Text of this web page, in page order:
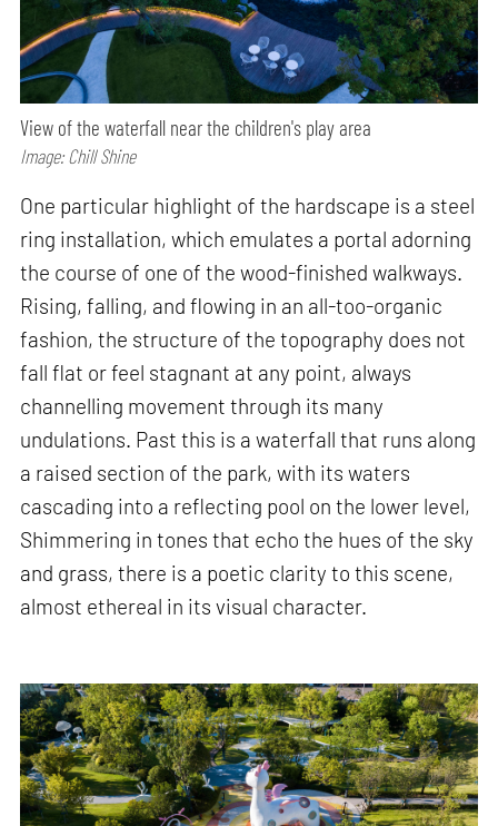
View of the waterfall near the children's play area
Image: Chill Shine
One particular highlight of the hardscape is a steel
ring installation, which emulates a portal adorning
the course of one of the wood-finished walkways.
Rising, falling, and flowing in an all-too-organic
fashion, the structure of the topography does not
fall flat or feel stagnant at any point, always
channelling movement through its many
undulations. Past this is a waterfall that runs along
a raised section of the park, with its waters
cascading into a reflecting pool on the lower level,
Shimmering in tones that echo the hues of the sky
and grass, there is a poetic clarity to this scene,
almost ethereal in its visual character.